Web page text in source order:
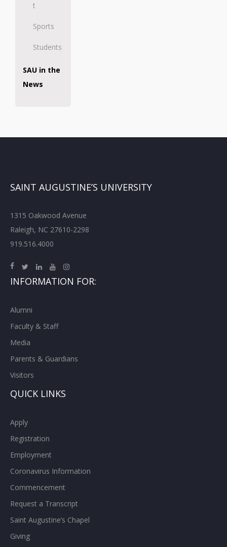
t
Sports
Students
SAU in the
News
SAINT AUGUSTINE’S UNIVERSITY
1315 Oakwood Avenue
Raleigh, NC 27610-2298
919.516.4000
INFORMATION FOR:
Alumni
Faculty & Staff
Media
Parents & Guardians
Visitors
QUICK LINKS
Apply
Registration
Employment
Coronavirus Information
Commencement
Request a Transcript
Saint Augustine’s Chapel
Giving